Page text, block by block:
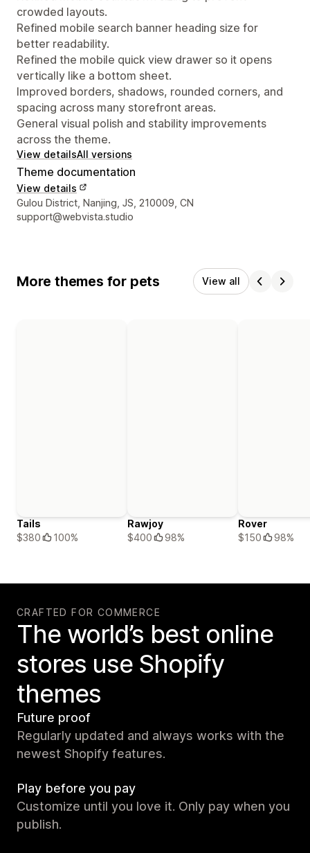
crowded layouts.
Refined mobile search banner heading size for
better readability.
Refined the mobile quick view drawer so it opens
vertically like a bottom sheet.
Improved borders, shadows, rounded corners, and
spacing across many storefront areas.
General visual polish and stability improvements
across the theme.
View detailsAll versions
Theme documentation
View details
Designer contact details
Gulou District, Nanjing, JS, 210009, CN
support@webvista.studio
More themes for pets View all
Tails
$380
100%
Rawjoy
$400
98%
Rover
$150
98%
CRAFTED FOR COMMERCE
The world’s best online
stores use Shopify
themes
Future proof
Regularly updated and always works with the
newest Shopify features.
Play before you pay
Customize until you love it. Only pay when you
publish.